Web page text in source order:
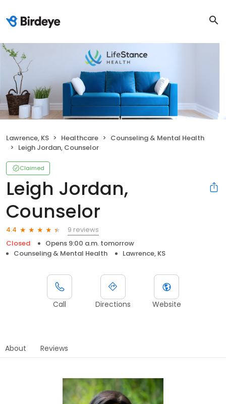
Lawrence, KS Healthcare
Counseling & Mental Health
Leigh Jordan, Counselor
Claimed
Leigh Jordan,
Counselor
4.4
9 reviews
Closed
Opens 9:00 a.m. tomorrow
Counseling & Mental Health
Lawrence, KS
Call Directions Website
About Reviews